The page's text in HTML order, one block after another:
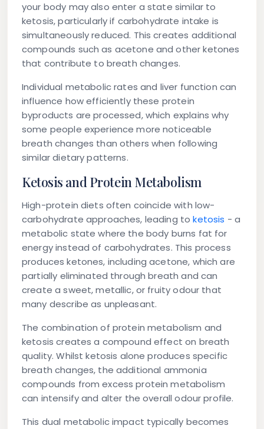
your body may also enter a state similar to
ketosis, particularly if carbohydrate intake is
simultaneously reduced. This creates additional
compounds such as acetone and other ketones
that contribute to breath changes.
Individual metabolic rates and liver function can
influence how efficiently these protein
byproducts are processed, which explains why
some people experience more noticeable
breath changes than others when following
similar dietary patterns.
Ketosis and Protein Metabolism
High-protein diets often coincide with low-
carbohydrate approaches, leading toketosis - a
metabolic state where the body burns fat for
energy instead of carbohydrates. This process
produces ketones, including acetone, which are
partially eliminated through breath and can
create a sweet, metallic, or fruity odour that
many describe as unpleasant.
The combination of protein metabolism and
ketosis creates a compound effect on breath
quality. Whilst ketosis alone produces specific
breath changes, the additional ammonia
compounds from excess protein metabolism
can intensify and alter the overall odour profile.
This dual metabolic impact typically becomes